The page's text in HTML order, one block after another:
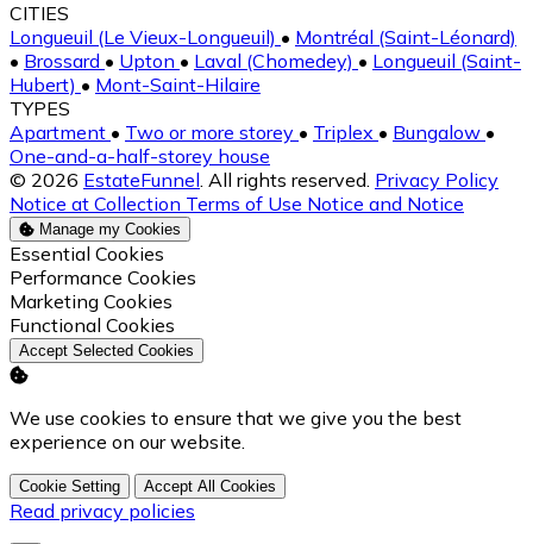
CITIES
Longueuil (Le Vieux-Longueuil) • Montréal (Saint-Léonard)
• Brossard • Upton • Laval (Chomedey) • Longueuil (Saint-
Hubert) • Mont-Saint-Hilaire
TYPES
Apartment • Two or more storey • Triplex • Bungalow •
One-and-a-half-storey house
© 2026 EstateFunnel. All rights reserved. Privacy Policy
Notice at Collection Terms of Use Notice and Notice
Manage my Cookies
Enable
Essential Cookies
Enable
Performance Cookies
Enable
Marketing Cookies
Enable
Functional Cookies
Accept Selected Cookies
We use cookies to ensure that we give you the best
experience on our website.
Cookie Setting Accept All Cookies
Read privacy policies